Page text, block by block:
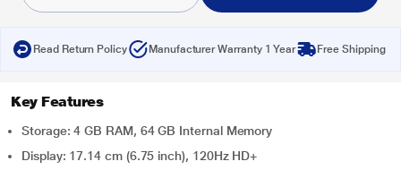
Read Return Policy Manufacturer Warranty 1 Year Free Shipping
Key Features
Storage: 4 GB RAM, 64 GB Internal Memory
Display: 17.14 cm (6.75 inch), 120Hz HD+